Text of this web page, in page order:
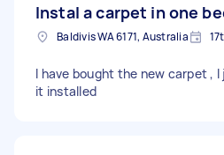
Instal a carpet in one
Baldivis WA 6171, Australia
I have bought the new carpet ,
it installed